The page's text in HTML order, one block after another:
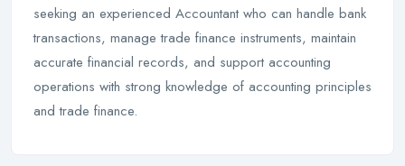
seeking an experienced Accountant who can handle bank
transactions, manage trade finance instruments, maintain
accurate financial records, and support accounting
operations with strong knowledge of accounting principles
and trade finance.